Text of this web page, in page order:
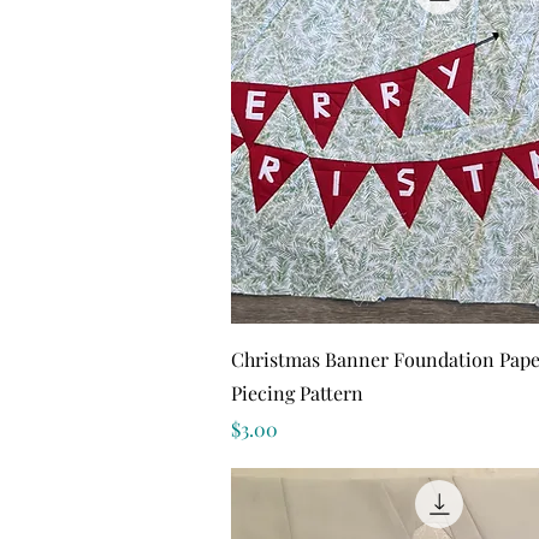
Quick View
Christmas Banner Foundation
Piecing Pattern
Price
$3.00